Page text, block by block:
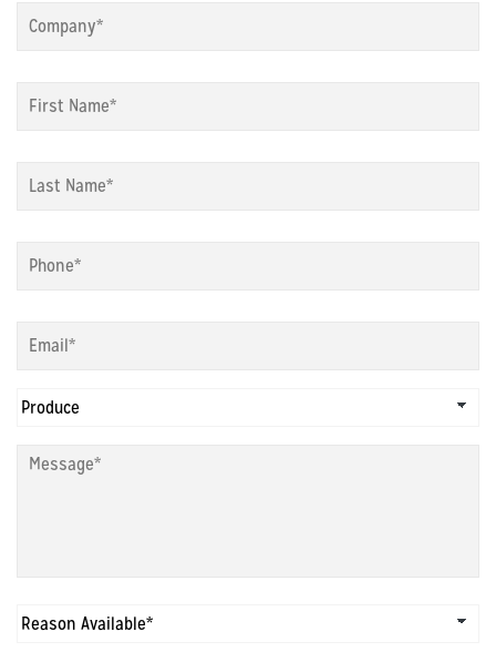
Name*
Name *
Choose
Dept*
Message*
Reason
Available *